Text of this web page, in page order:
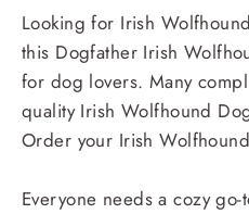
Looking for Irish
this Dogfather Irish
for dog lovers. Many
quality Irish Wolfhound
Order your Irish
Everyone needs a cozy